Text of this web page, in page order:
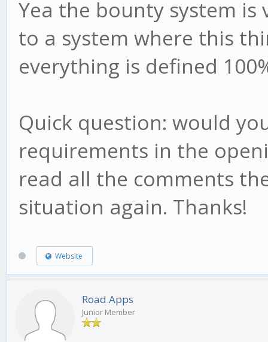
Yea the bounty system is
to a system where this
everything is defined
Quick question: would
requirements in the
read all the comments
situation again. Thanks!
Website
Road.Apps
Junior Member